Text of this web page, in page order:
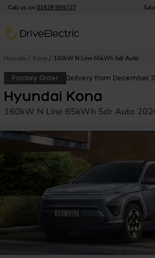
Call us on 01628 899727
DriveElectric
Hyundai Kona 160kW N Line 65kWh 5dr Auto
Factory Order Delivery from December
Hyundai Kona
160kW N Line 65kWh 5dr Auto